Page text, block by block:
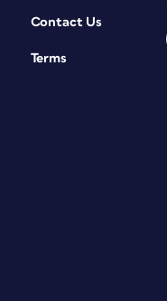
Contact Us
Terms